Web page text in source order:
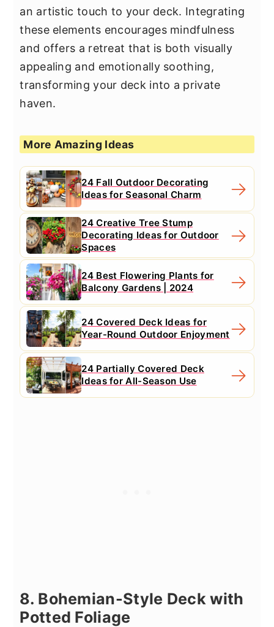
an artistic touch to your deck. Integrating
these elements encourages mindfulness
and offers a retreat that is both visually
appealing and emotionally soothing,
transforming your deck into a private
haven.
More Amazing Ideas
24 Fall Outdoor Decorating
Ideas for Seasonal Charm
24 Creative Tree Stump
Decorating Ideas for Outdoor
Spaces
24 Best Flowering Plants for
Balcony Gardens | 2024
24 Covered Deck Ideas for
Year-Round Outdoor Enjoyment
24 Partially Covered Deck
Ideas for All-Season Use
8. Bohemian-Style Deck with
Potted Foliage